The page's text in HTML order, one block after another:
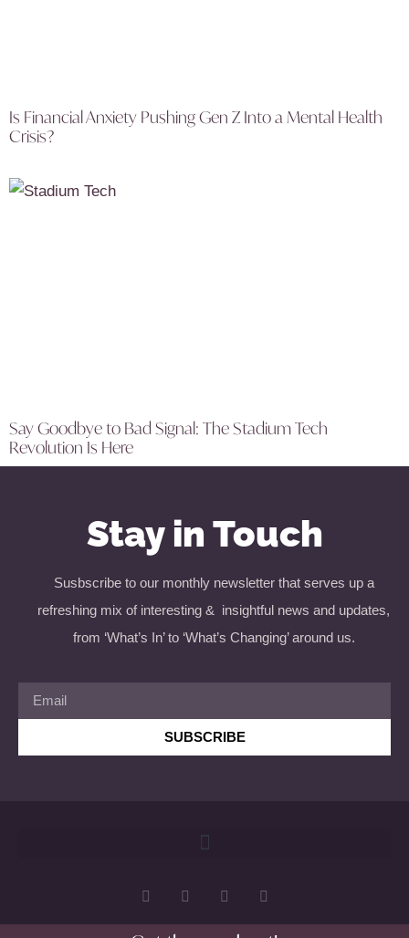
Is Financial Anxiety Pushing Gen Z Into a Mental Health
Crisis?
Say Goodbye to Bad Signal: The Stadium Tech
Revolution Is Here
Stay in Touch
Susbscribe to our monthly newsletter that serves up a
refreshing mix of interesting & insightful news and updates,
from ‘What’s In’ to ‘What’s Changing’ around us.
SUBSCRIBE